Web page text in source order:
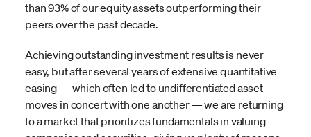
than 93% of our equity assets outperforming their
peers over the past decade.
Achieving outstanding investment results is never
easy, but after several years of extensive quantitative
easing — which often led to undifferentiated asset
moves in concert with one another — we are returning
to a market that prioritizes fundamentals in valuing